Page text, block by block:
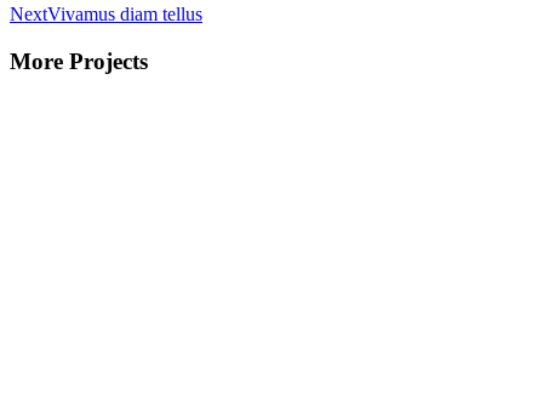
NextNext
Vivamus diam tellus
More Projects